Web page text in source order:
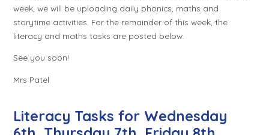
week, we will be uploading daily phonics, maths and
storytime activities. For the remainder of this week, the
literacy and maths tasks are posted below.
See you soon!
Mrs Patel
Literacy Tasks for Wednesday